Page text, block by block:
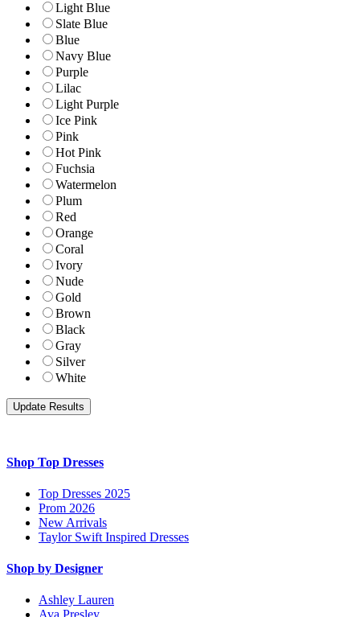
Light Blue
Slate Blue
Blue
Navy Blue
Purple
Lilac
Light Purple
Ice Pink
Pink
Hot Pink
Fuchsia
Watermelon
Plum
Red
Orange
Coral
Ivory
Nude
Gold
Brown
Black
Gray
Silver
White
Shop Top Dresses
Top Dresses 2025
Prom 2026
New Arrivals
Taylor Swift Inspired Dresses
Shop by Designer
Ashley Lauren